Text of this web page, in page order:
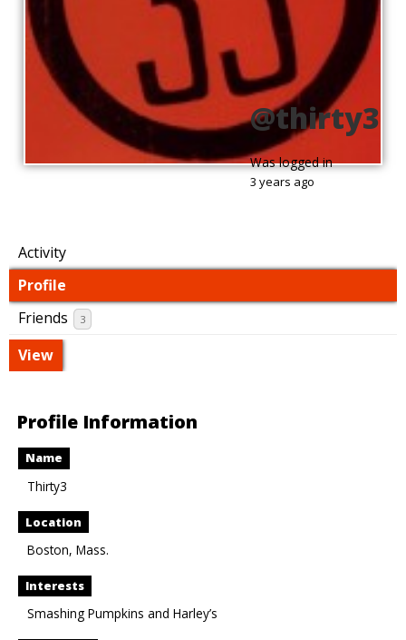
@thirty3
Was logged in
3 years ago
Activity
Profile
Friends
3
View
Profile Information
Name
Thirty3
Location
Boston, Mass.
Interests
Smashing Pumpkins and Harley’s